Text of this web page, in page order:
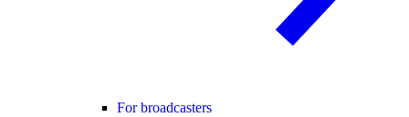
For broadcasters